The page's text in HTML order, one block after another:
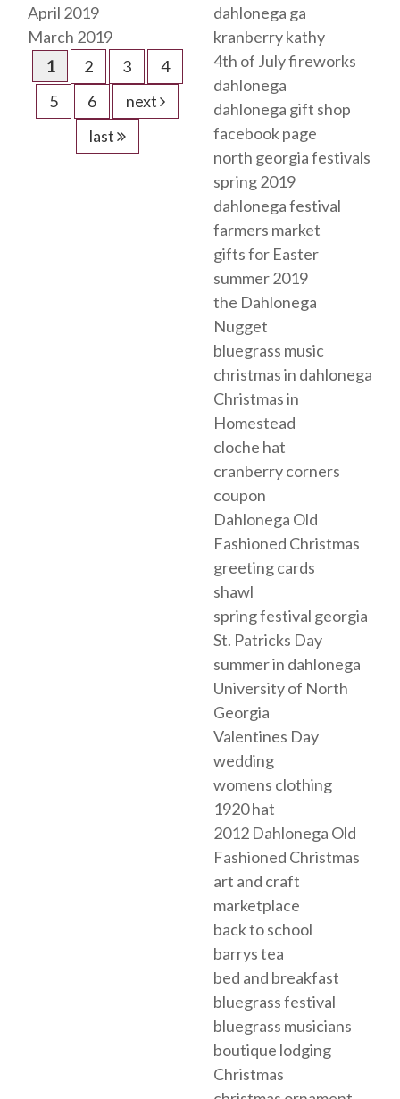
April 2019
March 2019
1
2 3
4
5
6
next
last
dahlonega ga
kranberry kathy
4th of July fireworks
dahlonega
dahlonega gift shop
facebook page
north georgia festivals
spring 2019
dahlonega festival
farmers market
gifts for Easter
summer 2019
the Dahlonega
Nugget
bluegrass music
christmas in dahlonega
Christmas in
Homestead
cloche hat
cranberry corners
coupon
Dahlonega Old
Fashioned Christmas
greeting cards
shawl
spring festival georgia
St. Patricks Day
summer in dahlonega
University of North
Georgia
Valentines Day
wedding
womens clothing
1920 hat
2012 Dahlonega Old
Fashioned Christmas
art and craft
marketplace
back to school
barrys tea
bed and breakfast
bluegrass festival
bluegrass musicians
boutique lodging
Christmas